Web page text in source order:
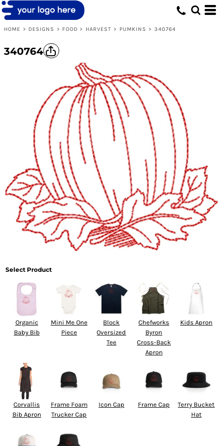
HOME > DESIGNS > FOOD > HARVEST > PUMKINS > 340764
340764
Select Product
Organic
Baby Bib
Mini Me One
Piece
Block
Oversized
Tee
Chefworks
Byron
Cross-Back
Apron
Kids Apron
Corvallis
Bib Apron
Frame Foam
Trucker Cap
Icon Cap Frame Cap
Terry Bucket
Hat